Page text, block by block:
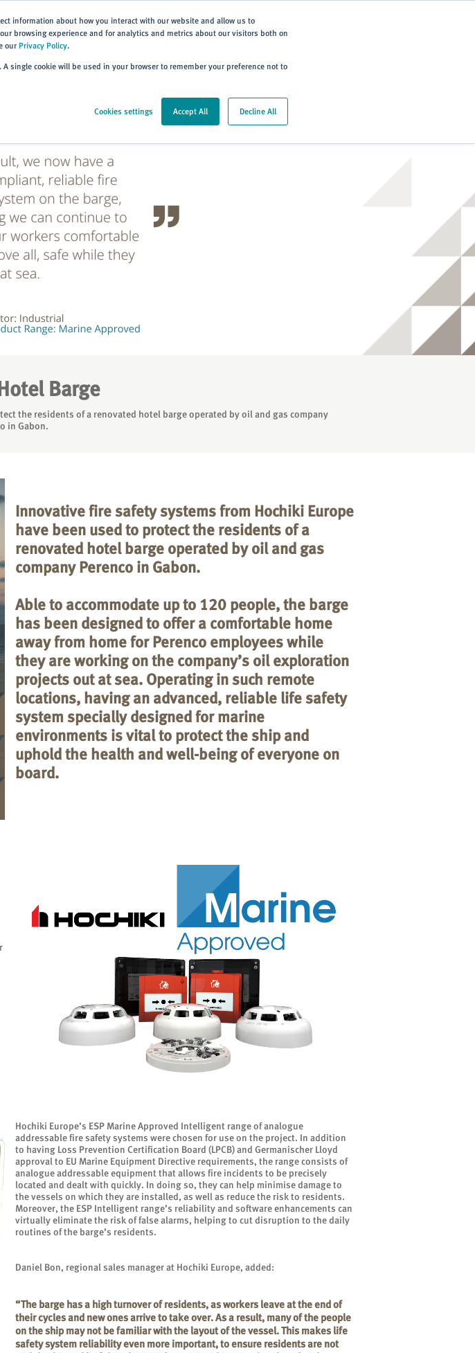
information about how you interact with our website and allow us to
browsing experience and for analytics and metrics about our visitors both on
our Privacy Policy.
single cookie will be used in your browser to remember your preference not to
Cookies settings Accept All Decline All
Barge
the residents of a renovated hotel barge operated by oil and gas company
in Gabon.
Innovative fire safety systems from Hochiki Europe
have been used to protect the residents of a
renovated hotel barge operated by oil and gas
company Perenco in Gabon.
Able to accommodate up to 120 people, the barge
has been designed to offer a comfortable home
away from home for Perenco employees while
they are working on the company’s oil exploration
projects out at sea. Operating in such remote
locations, having an advanced, reliable life safety
system specially designed for marine
environments is vital to protect the ship and
uphold the health and well-being of everyone on
board.
Hochiki Europe’s ESP Marine Approved Intelligent range of analogue
addressable fire safety systems were chosen for use on the project. In addition
to having Loss Prevention Certification Board (LPCB) and Germanischer Lloyd
approval to EU Marine Equipment Directive requirements, the range consists of
analogue addressable equipment that allows fire incidents to be precisely
located and dealt with quickly. In doing so, they can help minimise damage to
the vessels on which they are installed, as well as reduce the risk to residents.
Moreover, the ESP Intelligent range’s reliability and software enhancements can
virtually eliminate the risk of false alarms, helping to cut disruption to the daily
routines of the barge’s residents.
Daniel Bon, regional sales manager at Hochiki Europe, added:
“The barge has a high turnover of residents, as workers leave at the end of
their cycles and new ones arrive to take over. As a result, many of the people
on the ship may not be familiar with the layout of the vessel. This makes life
safety system reliability even more important, to ensure residents are not